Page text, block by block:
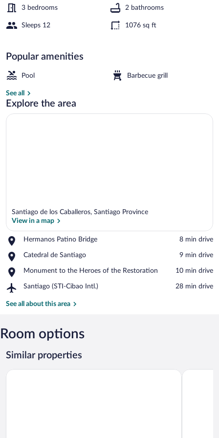
3 bedrooms 2 bathrooms
Sleeps 12 1076 sq ft
Popular amenities
Pool Barbecue grill
See all
Explore the area
Santiago de los Caballeros, Santiago Province
View in a map
Hermanos Patino Bridge
Place,
Patino
‪8 min drive‬
Catedral de Santiago
Place,
de
‪9 min drive‬
Monument to the Heroes of the Restoration
Place,
to
Heroes
Restoration
‪10 min drive‬
Santiago (STI-Cibao Intl.)
Airport,
(STI-
‪28 min drive‬
See all about this area
Room options
Similar properties
9DR 3-bedroom Apartment Near Monumental Area 2BR 2BA